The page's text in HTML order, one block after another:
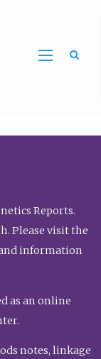
Reports.
Please visit the
information
as an online
notes, linkage